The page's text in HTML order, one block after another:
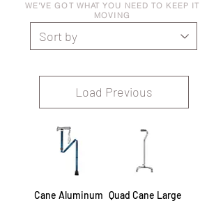
Load Previous
Cane Aluminum Quad Cane Large
WE'VE GOT WHAT YOU NEED TO KEEP IT
MOVING